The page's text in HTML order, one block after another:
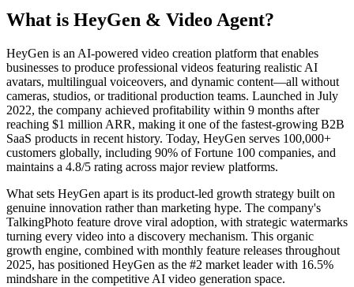
What is HeyGen & Video Agent?
HeyGen is an AI-powered video creation platform that enables
businesses to produce professional videos featuring realistic AI
avatars, multilingual voiceovers, and dynamic content—all without
cameras, studios, or traditional production teams. Launched in July
2022, the company achieved profitability within 9 months after
reaching $1 million ARR, making it one of the fastest-growing B2B
SaaS products in recent history. Today, HeyGen serves 100,000+
customers globally, including 90% of Fortune 100 companies, and
maintains a 4.8/5 rating across major review platforms.
What sets HeyGen apart is its product-led growth strategy built on
genuine innovation rather than marketing hype. The company's
TalkingPhoto feature drove viral adoption, with strategic watermarks
turning every video into a discovery mechanism. This organic
growth engine, combined with monthly feature releases throughout
2025, has positioned HeyGen as the #2 market leader with 16.5%
mindshare in the competitive AI video generation space.